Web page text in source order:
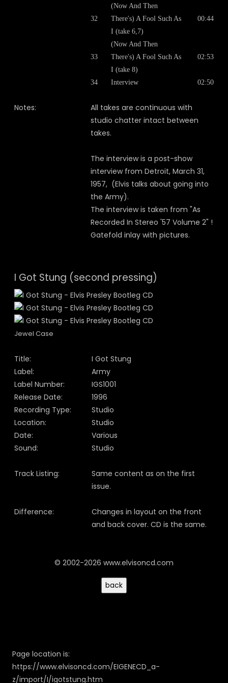
32
(Now And Then
There's) A Fool Such As
I (take 6,7)
00:44
33
(Now And Then
There's) A Fool Such As
I (take 8)
02:53
34 Interview 02:50
Notes:
All takes are continuous with
studio chatter intact between
takes.
The interview is a post-show
interview from Detroit, March 31,
1957, (Elvis talks about going into
the Army).
The interview is taken from "As
Recorded In Stereo '57 Volume 2" !
Gatefold inlay with pictures.
I Got Stung (second pressing)
Jewel Case
Title:
I Got Stung
Label:
Army
Label Number:
IGS1001
Release Date:
1996
Recording Type:
Studio
Location:
Studio
Date:
Various
Sound:
Studio
Track Listing:
Same content as on the first
issue.
Difference:
Changes in layout on the front
and back cover. CD is the same.
© 2002-2026 www.elvisoncd.com
Page location is:
https://www.elvisoncd.com/EIGENECD_a-
z/import/I/igotstung.htm